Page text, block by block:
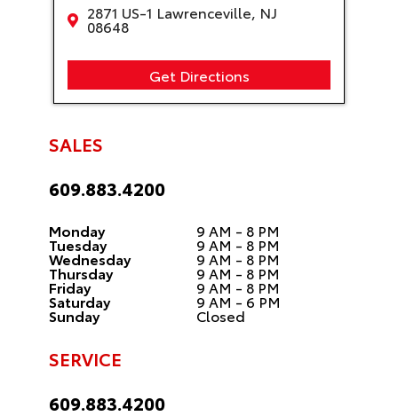
2871 US-1 Lawrenceville, NJ
08648
Get Directions
SALES
609.883.4200
Monday 9 AM - 8 PM
Tuesday 9 AM - 8 PM
Wednesday 9 AM - 8 PM
Thursday 9 AM - 8 PM
Friday 9 AM - 8 PM
Saturday 9 AM - 6 PM
Sunday Closed
SERVICE
609.883.4200